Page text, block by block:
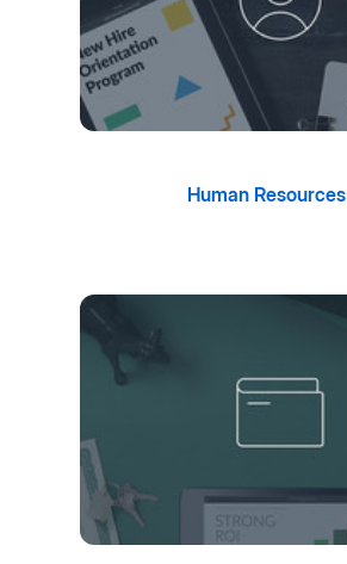
Human Resources